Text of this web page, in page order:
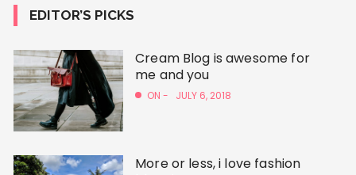
EDITOR’S PICKS
Cream Blog is awesome for
me and you
ON - JULY 6, 2018
More or less, i love fashion